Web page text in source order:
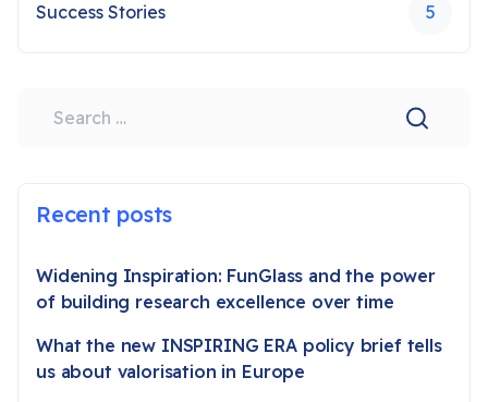
Success Stories 5
Recent posts
Widening Inspiration: FunGlass and the power
of building research excellence over time
What the new INSPIRING ERA policy brief tells
us about valorisation in Europe